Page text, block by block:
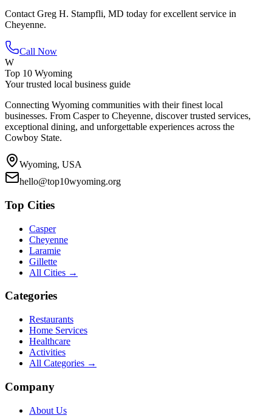
Contact Greg H. Stampfli, MD today for excellent service in
Cheyenne.
Call Now
W
Top 10 Wyoming
Your trusted local business guide
Connecting Wyoming communities with their finest local
businesses. From Casper to Cheyenne, discover trusted services,
exceptional dining, and unforgettable experiences across the
Cowboy State.
Wyoming, USA
hello@top10wyoming.org
Top Cities
Casper
Cheyenne
Laramie
Gillette
All Cities →
Categories
Restaurants
Home Services
Healthcare
Activities
All Categories →
Company
About Us